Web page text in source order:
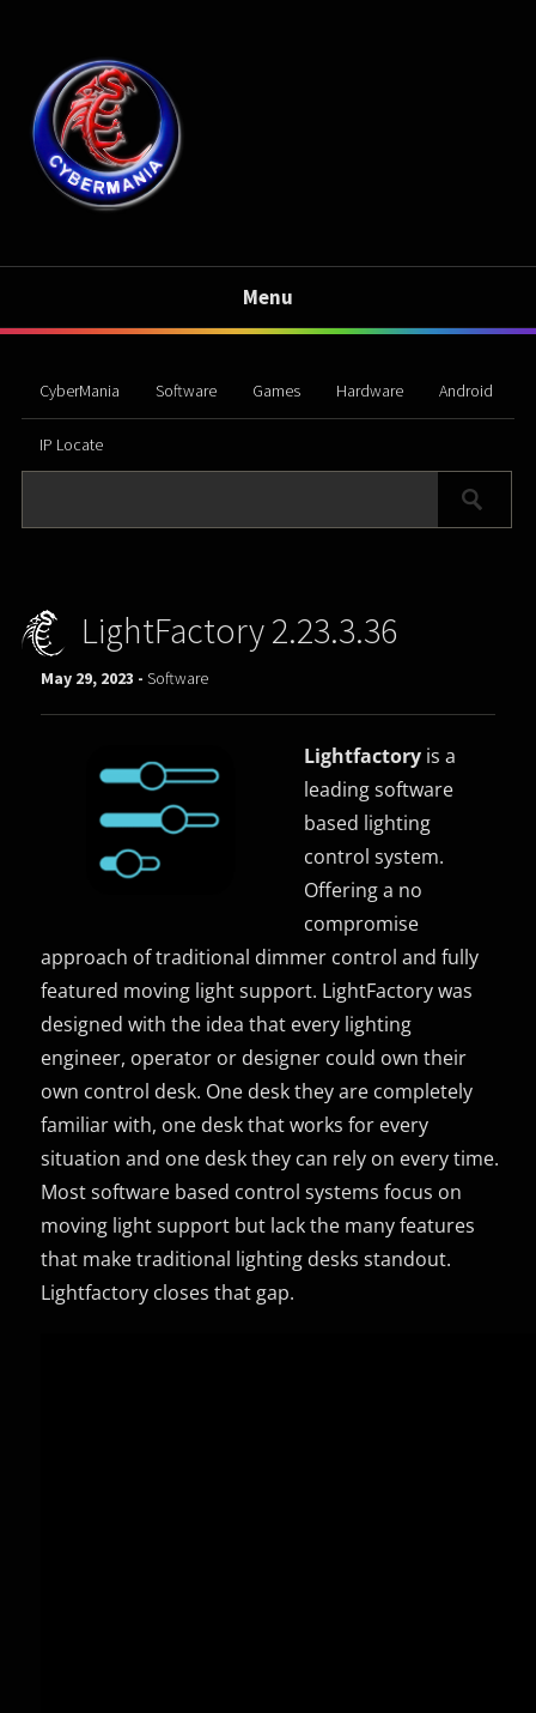
Menu
CyberMania Software Games Hardware Android
IP Locate
LightFactory 2.23.3.36
May 29, 2023 -Software
Lightfactory is a
leading software
based lighting
control system.
Offering a no
compromise
approach of traditional dimmer control and fully
featured moving light support. LightFactory was
designed with the idea that every lighting
engineer, operator or designer could own their
own control desk. One desk they are completely
familiar with, one desk that works for every
situation and one desk they can rely on every time.
Most software based control systems focus on
moving light support but lack the many features
that make traditional lighting desks standout.
Lightfactory closes that gap.